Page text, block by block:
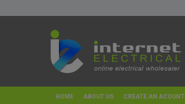
HOME ABOUT US CREATE AN ACOUNT